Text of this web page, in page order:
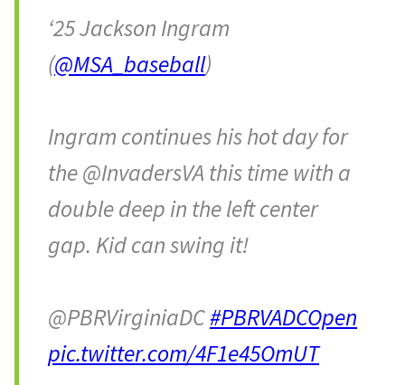
‘25 Jackson Ingram
(@MSA_baseball)
Ingram continues his hot day for
the @InvadersVA this time with a
double deep in the left center
gap. Kid can swing it!
@PBRVirginiaDC#PBRVADCOpen
pic.twitter.com/4F1e45OmUT